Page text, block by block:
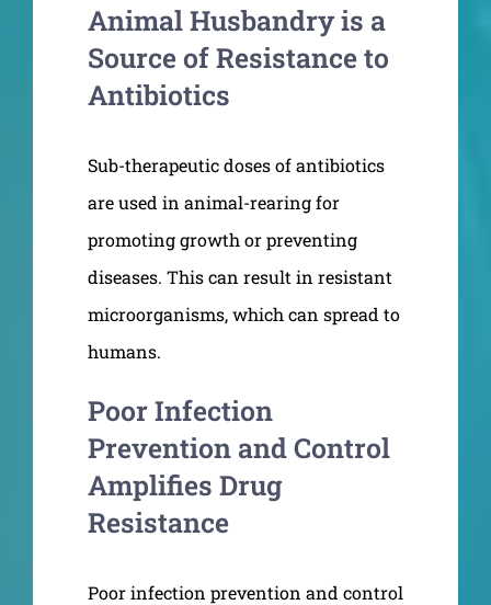
Animal Husbandry is a
Source of Resistance to
Antibiotics
Sub-therapeutic doses of antibiotics
are used in animal-rearing for
promoting growth or preventing
diseases. This can result in resistant
microorganisms, which can spread to
humans.
Poor Infection
Prevention and Control
Amplifies Drug
Resistance
Poor infection prevention and control